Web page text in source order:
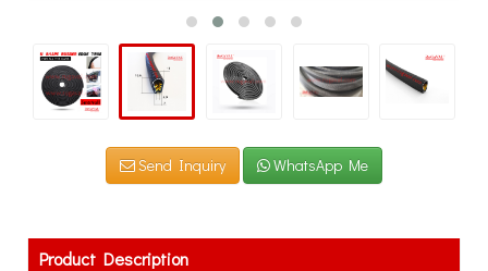
Send Inquiry WhatsApp Me
Product Description